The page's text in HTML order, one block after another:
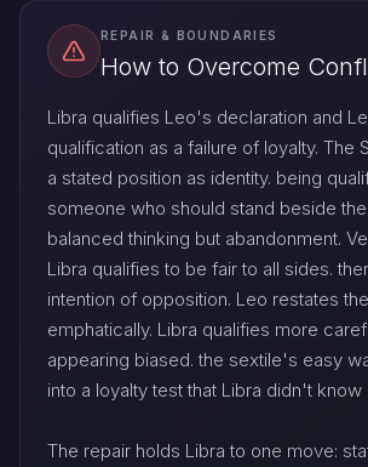
REPAIR & BOUNDARIES
How to Overcome
Libra qualifies Leo's declaration and
qualification as a failure of loyalty. The
a stated position as identity. being
someone who should stand beside
balanced thinking but abandonment.
Libra qualifies to be fair to all sides.
intention of opposition. Leo restates
emphatically. Libra qualifies more
appearing biased. the sextile's easy
into a loyalty test that Libra didn't know
The repair holds Libra to one move: